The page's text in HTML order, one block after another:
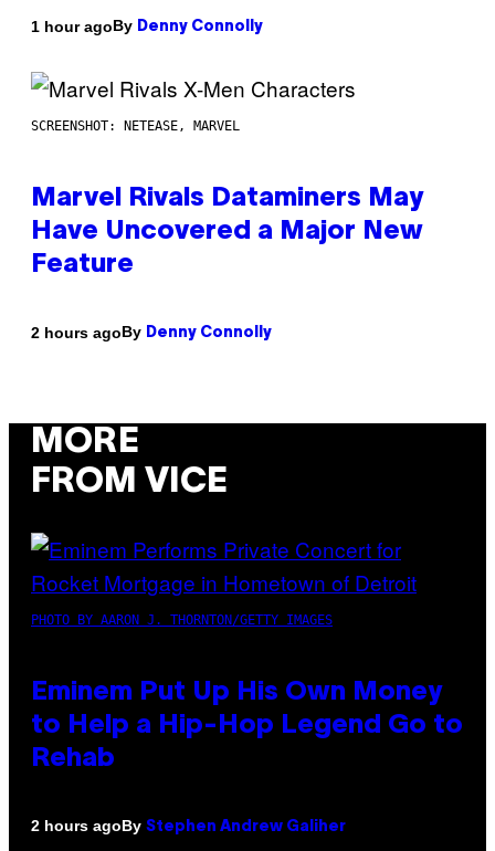
1 hour agoBy Denny Connolly
SCREENSHOT: NETEASE, MARVEL
Marvel Rivals Dataminers May
Have Uncovered a Major New
Feature
2 hours agoBy Denny Connolly
MORE
FROM VICE
PHOTO BY AARON J. THORNTON/GETTY IMAGES
Eminem Put Up His Own Money
to Help a Hip-Hop Legend Go to
Rehab
2 hours agoBy Stephen Andrew Galiher